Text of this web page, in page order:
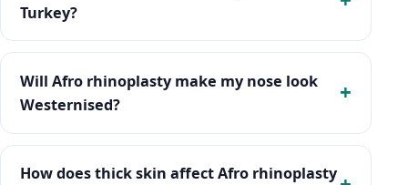
Turkey?
Will Afro rhinoplasty make my nose look
Westernised?
How does thick skin affect Afro rhinoplasty